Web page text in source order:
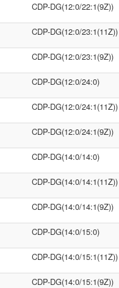
CDP-DG(12:0/22:1(9Z))
CDP-DG(12:0/23:1(11Z))
CDP-DG(12:0/23:1(9Z))
CDP-DG(12:0/24:0)
CDP-DG(12:0/24:1(11Z))
CDP-DG(12:0/24:1(9Z))
CDP-DG(14:0/14:0)
CDP-DG(14:0/14:1(11Z))
CDP-DG(14:0/14:1(9Z))
CDP-DG(14:0/15:0)
CDP-DG(14:0/15:1(11Z))
CDP-DG(14:0/15:1(9Z))